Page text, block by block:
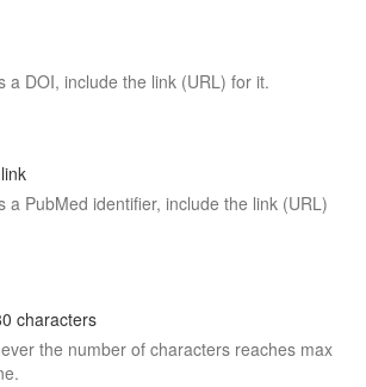
a DOI, include the link (URL) for it.
a PubMed identifier, include the link (URL)
characters
the number of characters reaches max